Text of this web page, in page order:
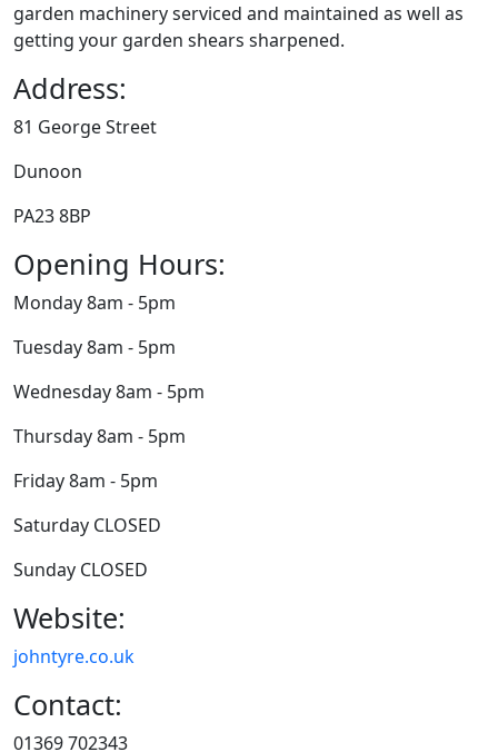
garden machinery serviced and maintained as well as
getting your garden shears sharpened.
Address:
81 George Street
Dunoon
PA23 8BP
Opening Hours:
Monday 8am - 5pm
Tuesday 8am - 5pm
Wednesday 8am - 5pm
Thursday 8am - 5pm
Friday 8am - 5pm
Saturday CLOSED
Sunday CLOSED
Website:
johntyre.co.uk
Contact:
01369 702343